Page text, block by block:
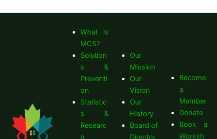
What is
MCS?
Solution
s &
Preventi
on
Statistic
s &
Researc
h
Our
Mission
Our
Vision
Our
History
Board of
Director
Become
a
Member
Donate
Book a
Worksh